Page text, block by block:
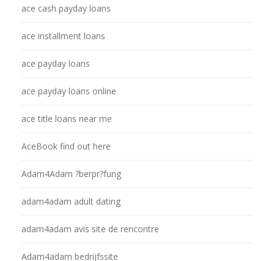
ace cash payday loans
ace installment loans
ace payday loans
ace payday loans online
ace title loans near me
AceBook find out here
Adam4Adam ?berpr?fung
adam4adam adult dating
adam4adam avis site de rencontre
Adam4adam bedrijfssite